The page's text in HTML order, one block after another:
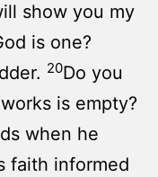
show you my
is one?
20Do you
is empty?
when he
faith informed